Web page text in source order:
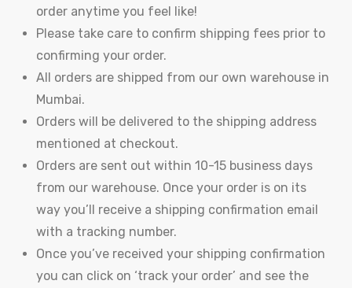
order anytime you feel like!
Please take care to confirm shipping fees prior to
confirming your order.
All orders are shipped from our own warehouse in
Mumbai.
Orders will be delivered to the shipping address
mentioned at checkout.
Orders are sent out within 10-15 business days
from our warehouse. Once your order is on its
way you’ll receive a shipping confirmation email
with a tracking number.
Once you’ve received your shipping confirmation
you can click on ‘track your order’ and see the